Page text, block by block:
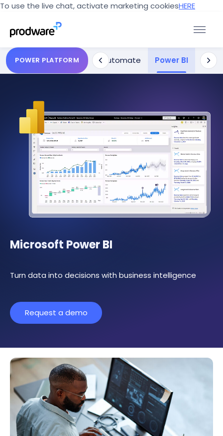
To use the live chat, activate marketing cookiesHERE
POWER PLATFORM
Power Pages Power Automate Power BI
Microsoft Power BI
Turn data into decisions with business intelligence
Request a demo